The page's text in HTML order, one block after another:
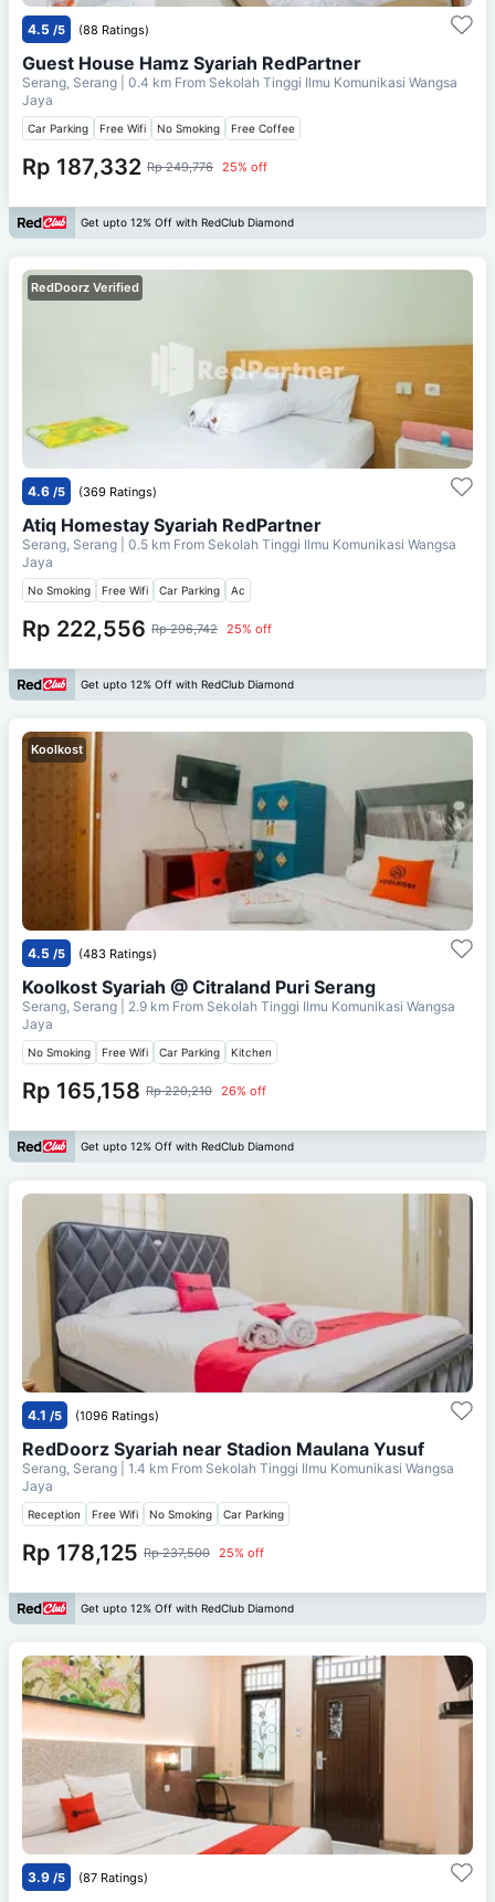
4.5 /5 (88 Ratings)
Guest House Hamz Syariah RedPartner
Serang, Serang | 0.4 km From Sekolah Tinggi Ilmu Komunikasi Wangsa
Jaya
Car Parking Free Wifi No Smoking Free Coffee
Rp 187,332 Rp 249,776 25% off
Get upto 12% Off with RedClub Diamond
RedDoorz Verified
4.6 /5 (369 Ratings)
Atiq Homestay Syariah RedPartner
Serang, Serang | 0.5 km From Sekolah Tinggi Ilmu Komunikasi Wangsa
Jaya
No Smoking Free Wifi Car Parking Ac
Rp 222,556 Rp 296,742 25% off
Get upto 12% Off with RedClub Diamond
Koolkost
4.5 /5 (483 Ratings)
Koolkost Syariah @ Citraland Puri Serang
Serang, Serang | 2.9 km From Sekolah Tinggi Ilmu Komunikasi Wangsa
Jaya
No Smoking Free Wifi Car Parking Kitchen
Rp 165,158 Rp 220,210 26% off
Get upto 12% Off with RedClub Diamond
4.1 /5 (1096 Ratings)
RedDoorz Syariah near Stadion Maulana Yusuf
Serang, Serang | 1.4 km From Sekolah Tinggi Ilmu Komunikasi Wangsa
Jaya
Reception Free Wifi No Smoking Car Parking
Rp 178,125 Rp 237,500 25% off
Get upto 12% Off with RedClub Diamond
3.9 /5 (87 Ratings)